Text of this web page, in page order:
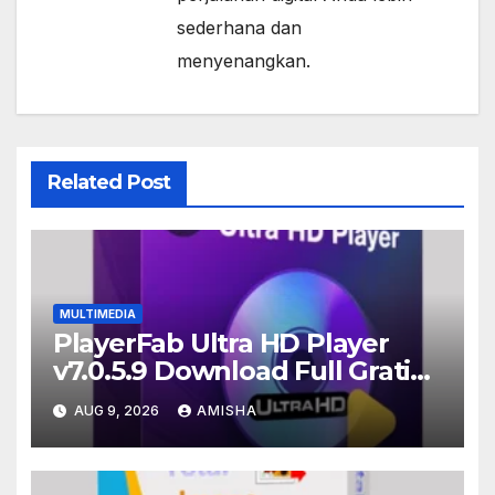
sederhana dan
menyenangkan.
Related Post
MULTIMEDIA
PlayerFab Ultra HD Player
v7.0.5.9 Download Full Gratis
Terbaru Version
AUG 9, 2026 AMISHA